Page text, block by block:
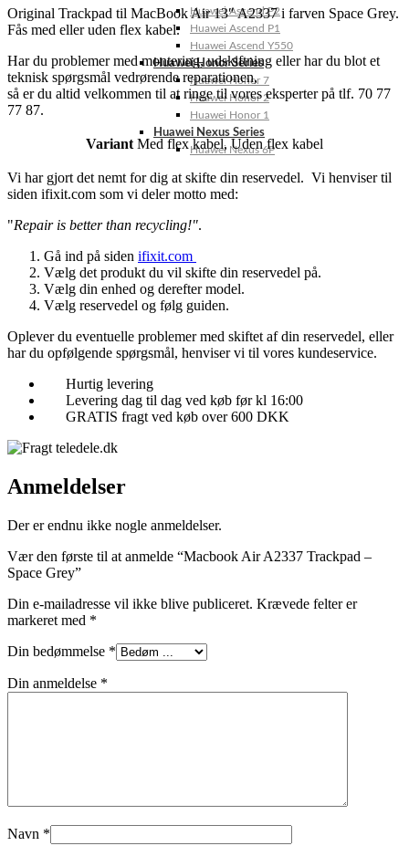
Huawei Ascend P2
Huawei Ascend P1
Huawei Ascend Y550
Huawei Honor Series
Huawei Honor 7
Huawei Honor 2
Huawei Honor 1
Huawei Nexus Series
Huawei Nexus 6P
Original Trackpad til MacBook Air 13″ A2337 i farven Space Grey.
Fås med eller uden flex kabel.
Har du problemer med montering, udskiftning eller har du blot et
teknisk spørgsmål vedrørende reparationen,
så er du altid velkommen til at ringe til vores eksperter på tlf. 70 77
77 87.
Variant Med flex kabel,Uden flex kabel
Vi har gjort det nemt for dig at skifte din reservedel. Vi henviser til
siden ifixit.com som vi deler motto med:
"Repair is better than recycling!".
Gå ind på siden ifixit.com
Vælg det produkt du vil skifte din reservedel på.
Vælg din enhed og derefter model.
Vælg reservedel og følg guiden.
Oplever du eventuelle problemer med skiftet af din reservedel, eller
har du opfølgende spørgsmål, henviser vi til vores kundeservice.
Hurtig levering
Levering dag til dag ved køb før kl 16:00
GRATIS fragt ved køb over 600 DKK
Anmeldelser
Der er endnu ikke nogle anmeldelser.
Vær den første til at anmelde “Macbook Air A2337 Trackpad –
Space Grey”
Din e-mailadresse vil ikke blive publiceret. Krævede felter er
markeret med *
Din bedømmelse *
Din anmeldelse *
Navn *